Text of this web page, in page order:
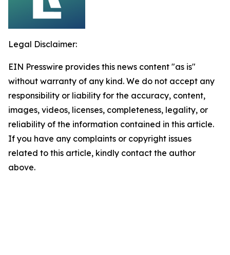
Legal Disclaimer:
EIN Presswire provides this news content "as is"
without warranty of any kind. We do not accept any
responsibility or liability for the accuracy, content,
images, videos, licenses, completeness, legality, or
reliability of the information contained in this article.
If you have any complaints or copyright issues
related to this article, kindly contact the author
above.